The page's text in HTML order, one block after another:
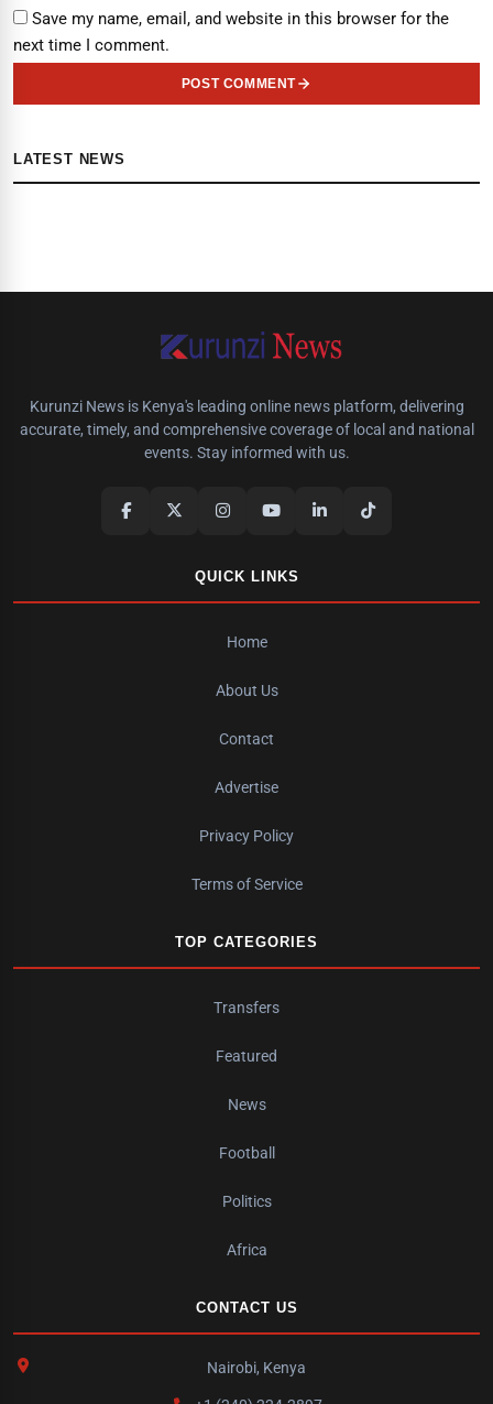
Save my name, email, and website in this browser for the
next time I comment.
POST COMMENT
LATEST NEWS
Kurunzi News is Kenya's leading online news platform, delivering
accurate, timely, and comprehensive coverage of local and national
events. Stay informed with us.
QUICK LINKS
Home
About Us
Contact
Advertise
Privacy Policy
Terms of Service
TOP CATEGORIES
Transfers
Featured
News
Football
Politics
Africa
CONTACT US
Nairobi, Kenya